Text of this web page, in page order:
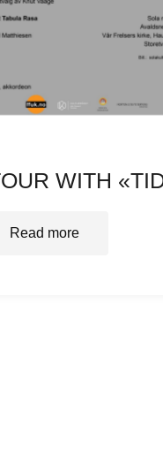
WITH
Read more